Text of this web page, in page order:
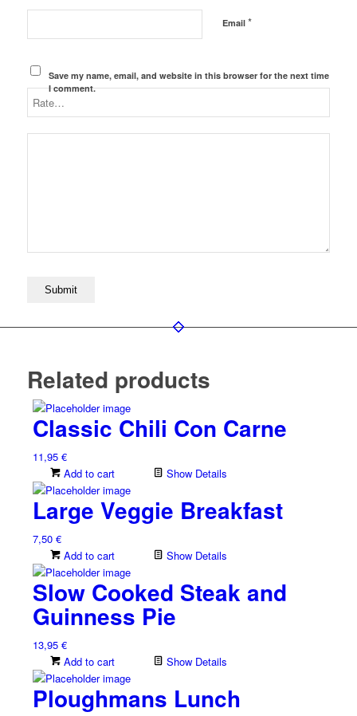
Email *
Save my name, email, and website in this browser for the next time
I comment.
Related products
Classic Chili Con Carne
11,95 €
Add to cart
Show Details
Large Veggie Breakfast
7,50 €
Add to cart
Show Details
Slow Cooked Steak and
Guinness Pie
13,95 €
Add to cart
Show Details
Ploughmans Lunch